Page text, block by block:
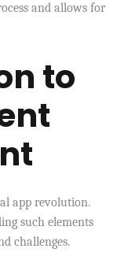
and allows for
to
app revolution.
such elements
challenges.